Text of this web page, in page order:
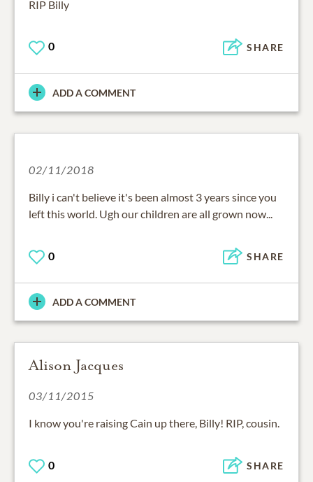
RIP Billy
0 SHARE
ADD A COMMENT
02/11/2018
Billy i can't believe it's been almost 3 years since you
left this world. Ugh our children are all grown now...
0 SHARE
ADD A COMMENT
Alison Jacques
03/11/2015
I know you're raising Cain up there, Billy! RIP, cousin.
0 SHARE